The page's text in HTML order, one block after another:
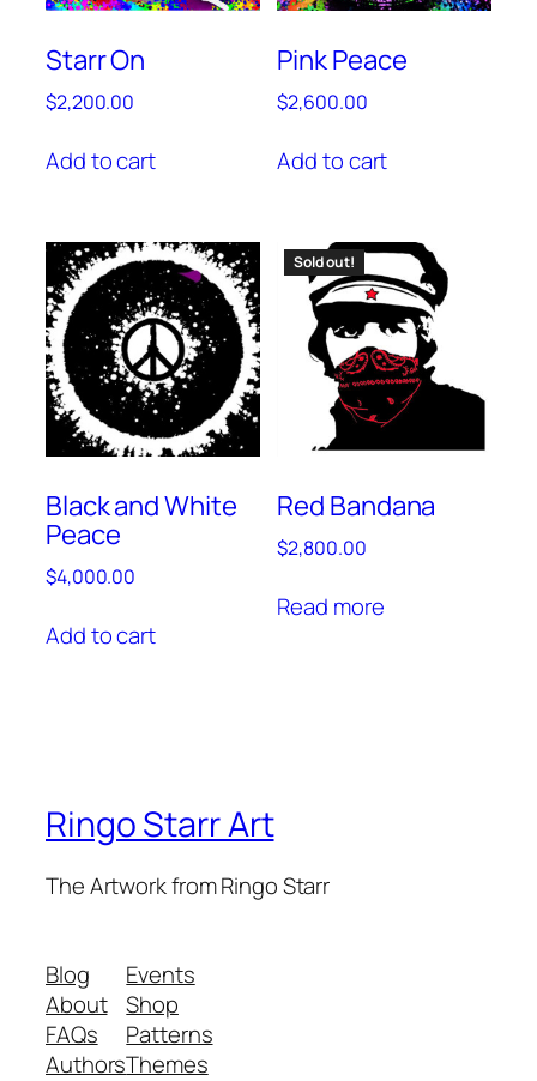
Starr On
$2,200.00
Add to cart
Pink Peace
$2,600.00
Add to cart
Black and White
Peace
$4,000.00
Add to cart
Sold out!
Red Bandana
$2,800.00
Read more
Ringo Starr Art
The Artwork from Ringo Starr
Blog
About
FAQs
Authors
Events
Shop
Patterns
Themes